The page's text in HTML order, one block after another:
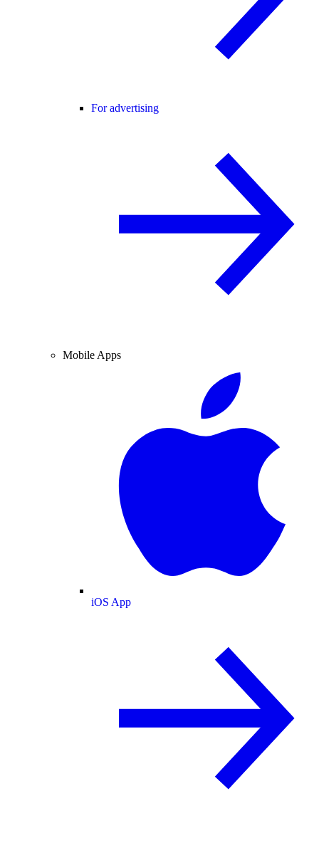
For advertising
Mobile Apps
iOS App